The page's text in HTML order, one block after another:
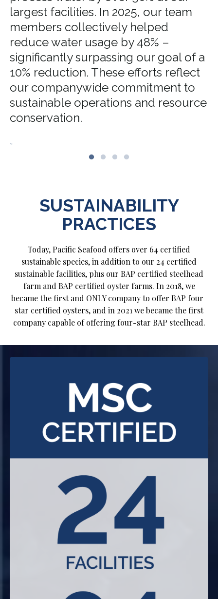
largest facilities. In 2025, our team
members collectively helped
reduce water usage by 48% –
significantly surpassing our goal of a
10% reduction. These efforts reflect
our companywide commitment to
sustainable operations and resource
conservation.
.,
SUSTAINABILITY
PRACTICES
Today, Pacific Seafood offers over 64 certified
sustainable species, in addition to our 24 certified
sustainable facilities, plus our BAP certified steelhead
farm and BAP certified oyster farms. In 2018, we
became the first and ONLY company to offer BAP four-
star certified oysters, and in 2021 we became the first
company capable of offering four-star BAP steelhead.